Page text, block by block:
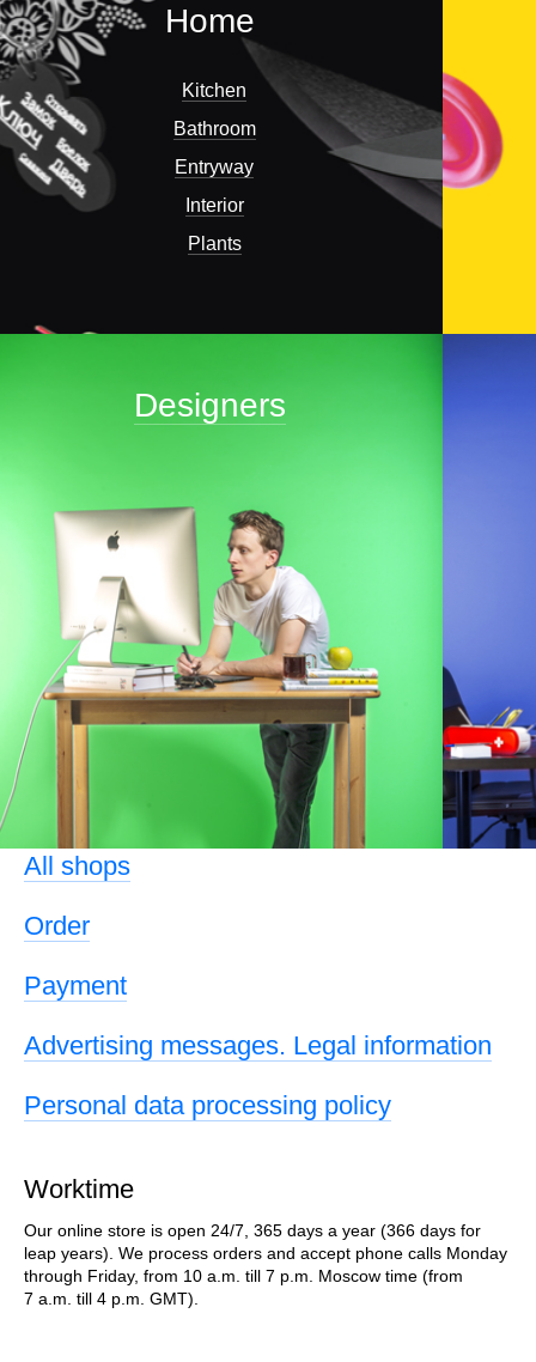
Home
Kitchen
Bathroom
Entryway
Interior
Plants
Designers
All shops
Order
Payment
Advertising messages. Legal information
Personal data processing policy
Worktime
Our online store is open 24/7, 365 days a year (366 days for
leap years). We process orders and accept phone calls Monday
through Friday, from 10 a.m. till 7 p.m. Moscow time (from
7 a.m. till 4 p.m. GMT).